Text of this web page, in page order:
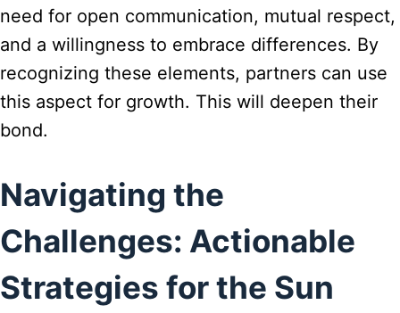
need for open communication, mutual respect,
and a willingness to embrace differences. By
recognizing these elements, partners can use
this aspect for growth. This will deepen their
bond.
Navigating the
Challenges: Actionable
Strategies for the Sun